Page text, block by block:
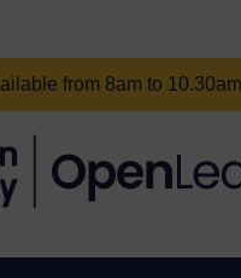
from 8am to